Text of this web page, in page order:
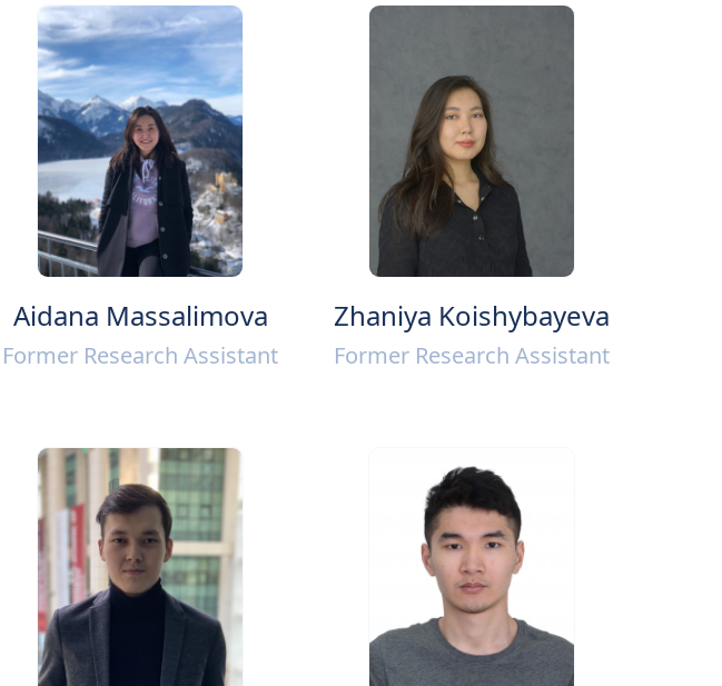
Aidana Massalimova
Former Research Assistant
Zhaniya Koishybayeva
Former Research Assistant